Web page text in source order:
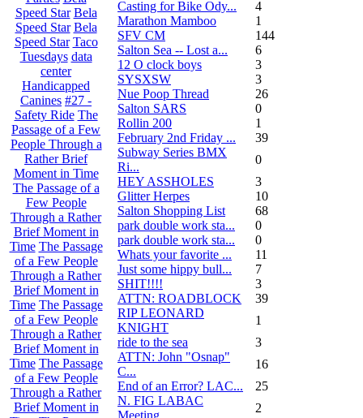
Speed Star Bela
Speed Star Bela
Speed Star Taco
Tuesdays data
center
Handicapped
Canines #27 -
Safety Ride The
Passage of a Few
People Through a
Rather Brief
Moment in Time
The Passage of a
Few People
Through a Rather
Brief Moment in
Time The Passage
of a Few People
Through a Rather
Brief Moment in
Time The Passage
of a Few People
Through a Rather
Brief Moment in
Time The Passage
of a Few People
Through a Rather
Brief Moment in
Casting for Bike Ody...
4
Marathon Mamboo
1
SFV CM
144
Salton Sea -- Lost a...
6
12 O clock boys
3
SYSXSW
3
Nue Poop Thread
26
Salton SARS
0
Rollin 200
1
February 2nd Friday ...
39
Subway Series BMX
Ri...
0
HEY ASSHOLES
3
Glitter Herpes
10
Salton Shopping List
68
park double work sta...
0
park double work sta...
0
Whats your favorite ...
11
Just some hippy bull...
7
SHIT!!!!
3
ATTN: ROADBLOCK
39
RIP LEONARD
KNIGHT
1
ride to the sea
3
ATTN: John "Osnap"
C...
16
End of an Error? LAC...
25
N. FIG LABAC
Meeting
2